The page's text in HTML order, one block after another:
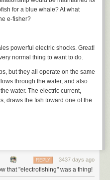
for exhibition; from which each
suit his appetite.”
healthfulness and economy of
balancing the offered
promise that “all gaming [is]
for a blue whale? At what
e-fisher?
powerful electric shocks. Great!
normal thing to want to do.
but they all operate on the same
through the water, and also
water. The electric current,
draws the fish toward one of the
3437 days ago
REPLY
that "electrofishing" was a thing!